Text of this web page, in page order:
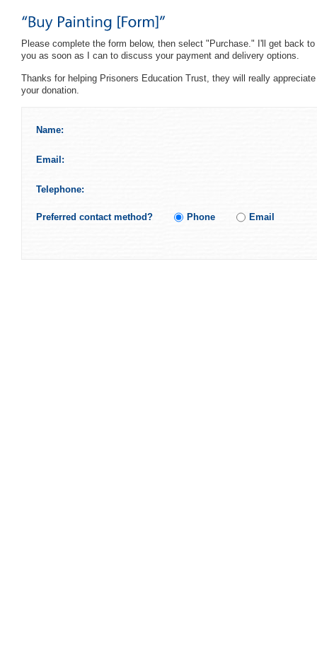
Please complete the form below, then select "Purchase." I'll get back to
you as soon as I can to discuss your payment and delivery options.
Thanks for helping Prisoners Education Trust, they will really appreciate
your donation.
Name:
Email:
Telephone:
Preferred contact method? Phone Email